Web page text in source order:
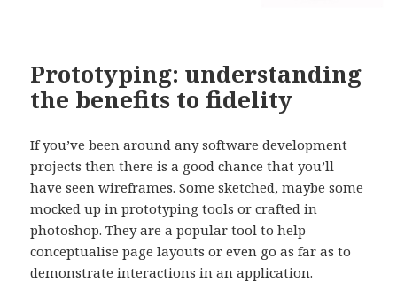
Prototyping: understanding
the benefits to fidelity
If you’ve been around any software development
projects then there is a good chance that you’ll
have seen wireframes. Some sketched, maybe some
mocked up in prototyping tools or crafted in
photoshop. They are a popular tool to help
conceptualise page layouts or even go as far as to
demonstrate interactions in an application.